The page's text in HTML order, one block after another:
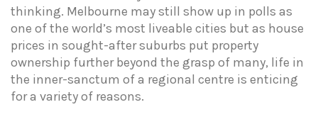
thinking. Melbourne may still show up in polls as
one of the world’s most liveable cities but as house
prices in sought-after suburbs put property
ownership further beyond the grasp of many, life in
the inner-sanctum of a regional centre is enticing
for a variety of reasons.